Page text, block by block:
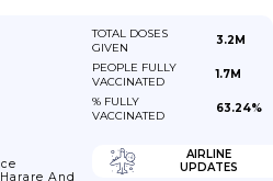
TOTAL DOSES
GIVEN
3.2M
PEOPLE FULLY
VACCINATED
1.7M
% FULLY
VACCINATED
63.24%
And
AIRLINE
UPDATES